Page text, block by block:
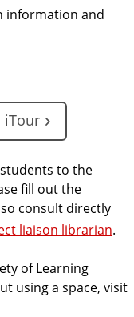
information and
iTour
to the
fill out the
consult directly
liaison librarian.
of Learning
using a space, visit